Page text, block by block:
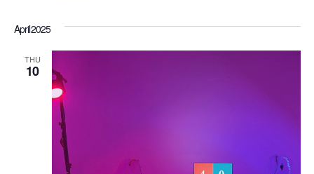
April 2025
THU
10